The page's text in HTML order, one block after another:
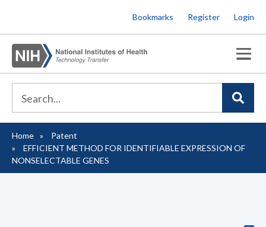
to
main
content
Bookmarks Register Login
Breadcrumb
Home
Patent
EFFICIENT METHOD FOR IDENTIFIABLE EXPRESSION OF
NONSELECTABLE GENES